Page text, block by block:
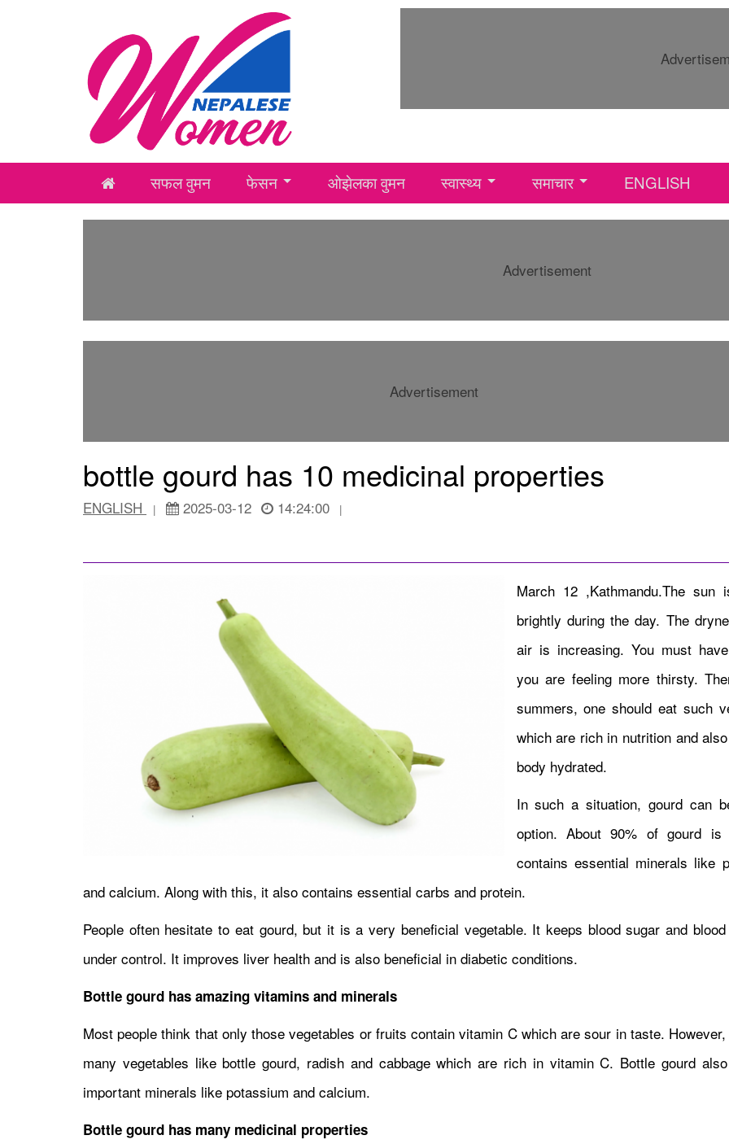
सफल वुमन फेसन ओझेलका वुमन स्वास्थ्य समाचार ENGLISH
Advertisement
Advertisement
bottle gourd has 10 medicinal properties
ENGLISH | 2025-03-12 14:24:00 |
March 12 ,Kathmandu.The sun
brightly during the day. The
air is increasing. You must
you are feeling more thirsty.
summers, one should eat such
which are rich in nutrition and
body hydrated.
In such a situation, gourd can
option. About 90% of gourd is
contains essential minerals like
and calcium. Along with this, it also contains essential carbs and protein.
People often hesitate to eat gourd, but it is a very beneficial vegetable. It keeps blood sugar and
under control. It improves liver health and is also beneficial in diabetic conditions.
Bottle gourd has amazing vitamins and minerals
Most people think that only those vegetables or fruits contain vitamin C which are sour in taste.
many vegetables like bottle gourd, radish and cabbage which are rich in vitamin C. Bottle gourd
important minerals like potassium and calcium.
Bottle gourd has many medicinal properties